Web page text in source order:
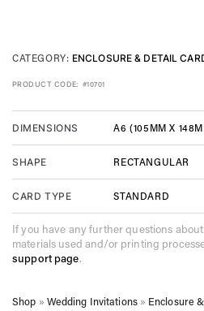
CATEGORY: ENCLOSURE & DETAIL
PRODUCT CODE: #10701
DIMENSIONS A6 (105MM X
SHAPE RECTANGULAR
CARD TYPE STANDARD
If you have any further questions
materials used and/or printing
support page.
Shop » Wedding Invitations» Enclosure